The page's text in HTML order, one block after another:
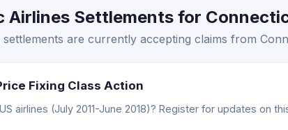
Airlines Settlements for
are currently accepting claims from
Fixing Class Action
airlines (July 2011-June 2018)? Register for updates on